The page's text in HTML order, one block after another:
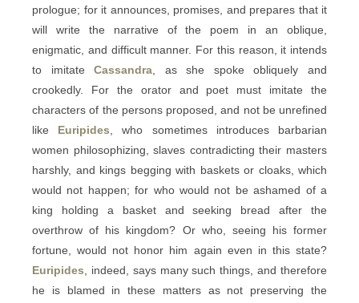
prologue; for it announces, promises, and prepares that it
will write the narrative of the poem in an oblique,
enigmatic, and difficult manner. For this reason, it intends
to imitateCassandra , as she spoke obliquely and
crookedly. For the orator and poet must imitate the
characters of the persons proposed, and not be unrefined
like Euripides , who sometimes introduces barbarian
women philosophizing, slaves contradicting their masters
harshly, and kings begging with baskets or cloaks, which
would not happen; for who would not be ashamed of a
king holding a basket and seeking bread after the
overthrow of his kingdom? Or who, seeing his former
fortune, would not honor him again even in this state?
Euripides , indeed, says many such things, and therefore
he is blamed in these matters as not preserving the